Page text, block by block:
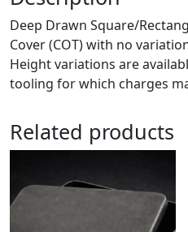
Deep Drawn Square/
Cover (COT) with no
Height variations are
tooling for which charges
Related products